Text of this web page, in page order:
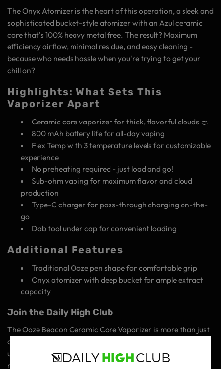
The Onyx Atomizer is the heart of this operation, a sleek and
sophisticated bucket-style atomizer with an Azul ceramic
core that's 100% heavy metal free. The result? Maximum
efficiency airflow, minimal residue, and easy cleaning -
because who needs hassle when you're trying to get your
chill on?
Highlights: What Sets This
Vaporizer Apart
Ceramic core vaporizer for thick, flavorful clouds 🌫️
800 mAh battery life for all-day vaping
Flex Temp with 3 temperature levels for customizable
experience
No preheating required - just load and go!
Sub-ohm vaping for maximum flavor and cloud
production
Type-C charger for pass-through charging on-the-
go
Dab tool under cap for convenient loading
Additional Features
Traditional Ooze pen shape for comfortable grip
Onyx atomizer with deep bucket for ample extract
capacity
Join the Daily High Club
The Ooze Beacon Ceramic Core Vaporizer is more than just
a product - it's an experience. It's about embracing the
unknown, exploring new flavors, and connecting with like-
minded individuals who share your passion for the finer